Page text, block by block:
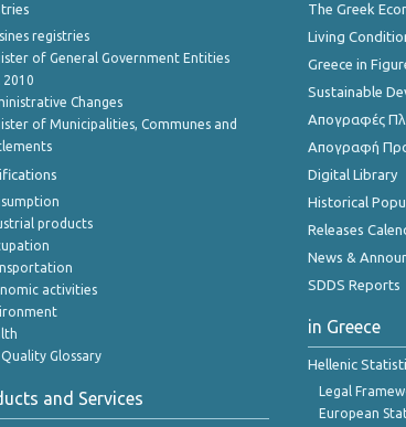
registries
of General Government Entities
2010
Changes
of Municipalities, Communes and
products
activities
Quality Glossary
and Services
The Greek
Living
Greece in
Sustainable
Απογραφές
Απογραφή
Digital Library
Historical
Releases
News &
SDDS Reports
in Greece
Hellenic
Legal
European